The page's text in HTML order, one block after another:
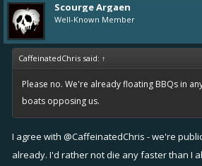
Scourge Argaen
Well-Known Member
CaffeinatedChris said: ↑
Please no. We're already floating BBQs in
boats opposing us.
I agree with @CaffeinatedChris - we're
already. I'd rather not die any faster than I